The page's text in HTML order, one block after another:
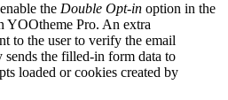
the Double Opt-in option in the
YOOtheme Pro. An extra
to the user to verify the email
the filled-in form data to
loaded or cookies created by